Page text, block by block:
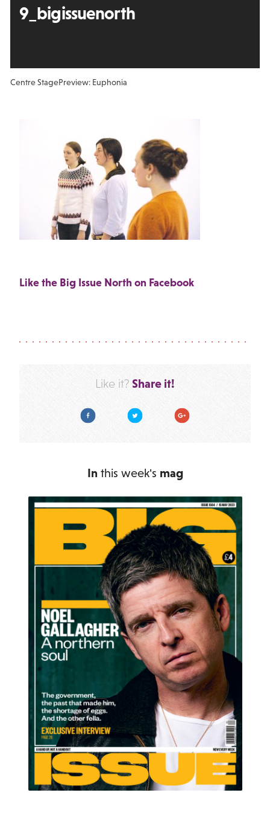
9_bigissuenorth
Centre StagePreview: Euphonia
Like the Big Issue North on Facebook
Like it? Share it!
Facebook Twitter Google Plus
In this week's mag